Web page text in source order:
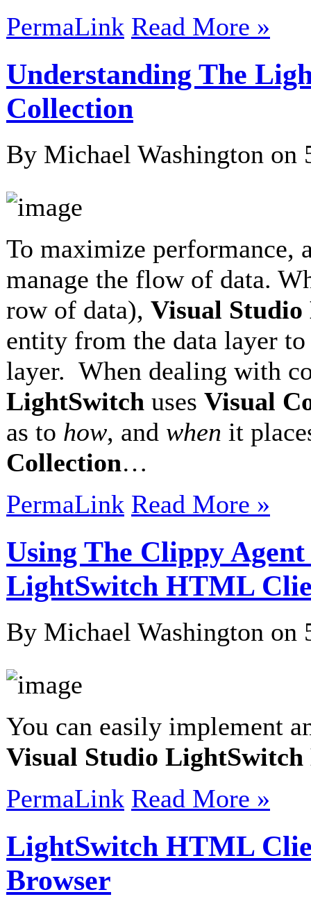
PermaLink Read More »
Understanding The
Collection
By Michael Washington on
To maximize performance,
manage the flow of data.
row of data), Visual Studio
entity from the data layer
layer. When dealing with
LightSwitch uses Visual
as to how, and when it
Collection…
PermaLink Read More »
Using The Clippy
LightSwitch HTML
By Michael Washington on
You can easily implement
Visual Studio
PermaLink Read More »
LightSwitch HTML
Browser